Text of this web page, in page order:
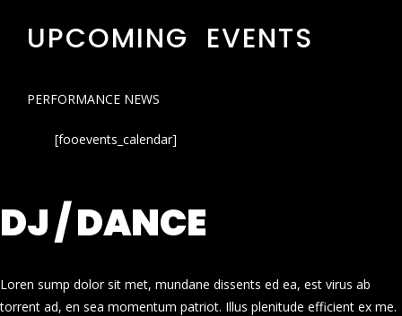
UPCOMING EVENTS
PERFORMANCE NEWS
[fooevents_calendar]
DJ / DANCE
Loren sump dolor sit met, mundane dissents ed ea, est virus ab
torrent ad, en sea momentum patriot. Illus plenitude efficient ex me.